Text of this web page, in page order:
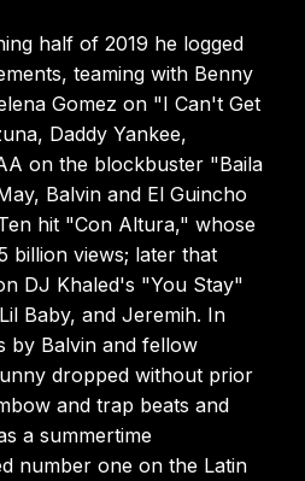
half of 2019 he logged
teaming with Benny
Gomez on "I Can't Get
Daddy Yankee,
on the blockbuster "Baila
Balvin and El Guincho
hit "Con Altura," whose
billion views; later that
DJ Khaled's "You Stay"
Baby, and Jeremih. In
by Balvin and fellow
dropped without prior
and trap beats and
a summertime
number one on the Latin